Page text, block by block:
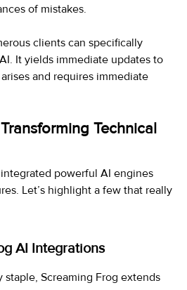
of mistakes.
clients can specifically
It yields immediate updates to
and requires immediate
Technical
powerful AI engines
Let’s highlight a few that really
AI Integrations
Screaming Frog extends